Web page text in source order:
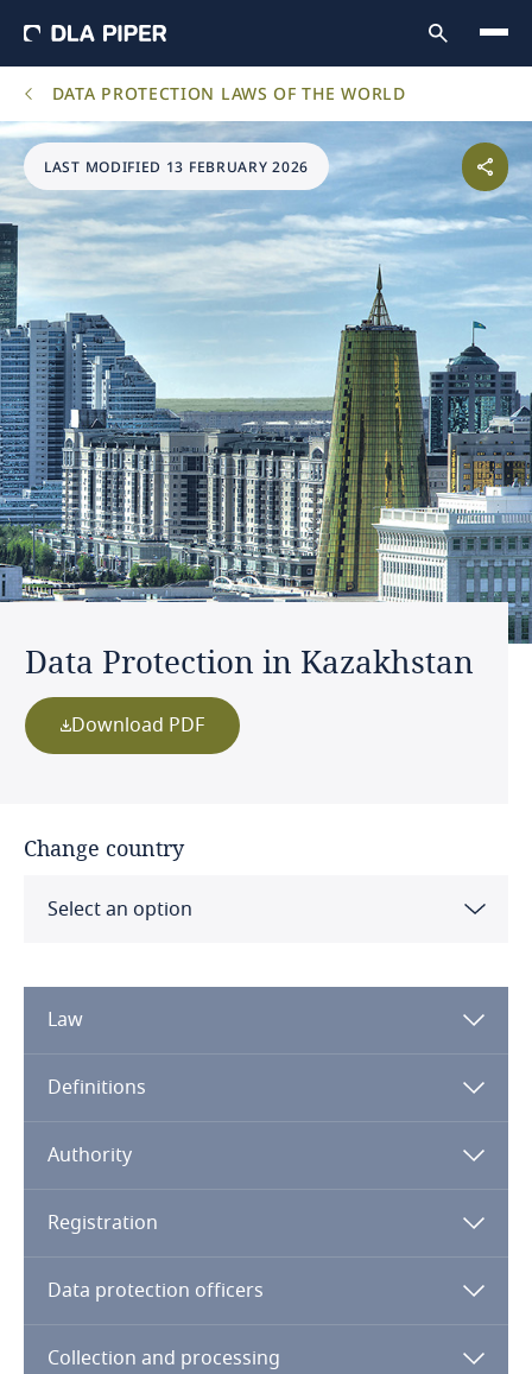
DATA PROTECTION LAWS OF THE WORLD
LAST MODIFIED 13 FEBRUARY 2026
Data Protection in Kazakhstan
Download PDF
Change country
Select an option
Algeria
Angola
Argentina
Armenia
Aruba
Law
Definitions
Authority
Registration
Data protection officers
Collection and processing